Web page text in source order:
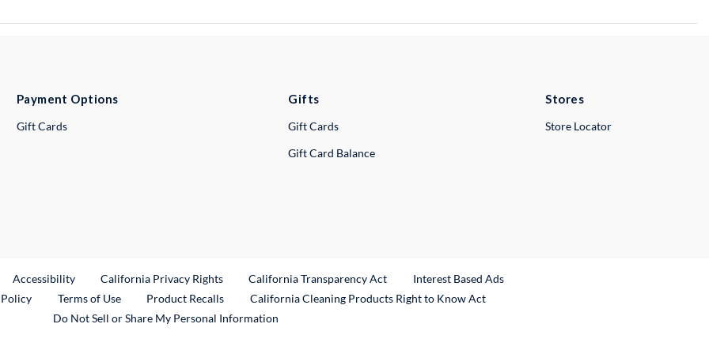
Payment Options
Gift Cards
Gifts
Gift Cards
Gift Card Balance
Stores
Store Locator
Link
Accessibility California Privacy Rights California Transparency Act
Interest Based Ads
Terms of Use Product RecallsExternal Link
California Cleaning Products Right to Know Act
Do Not Sell or Share My Personal Information